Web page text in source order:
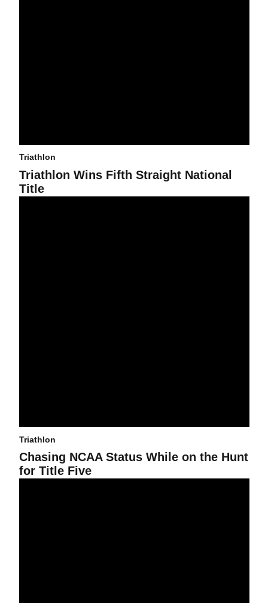
Triathlon
Triathlon Wins Fifth Straight National
Title
Triathlon
Chasing NCAA Status While on the Hunt
for Title Five